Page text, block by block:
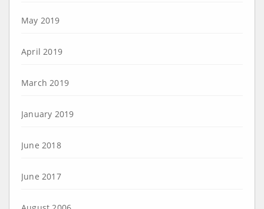
May 2019
April 2019
March 2019
January 2019
June 2018
June 2017